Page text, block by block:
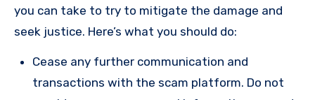
you can take to try to mitigate the damage and
seek justice. Here’s what you should do:
Cease any further communication and
transactions with the scam platform. Do not